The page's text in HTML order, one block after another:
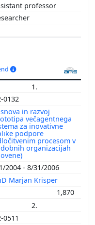
professor
1.
0132
in razvoj
večagentnega
za inovativne
podpore
procesom v
organizacijah
2004 - 8/31/2006
Marjan Krisper
1,870
2.
0511